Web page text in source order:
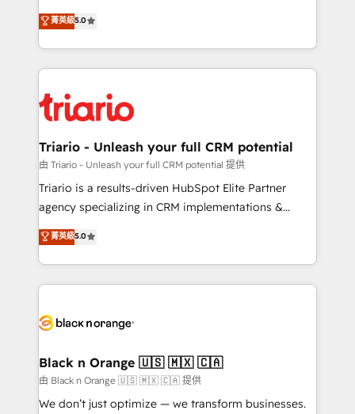
impact of your digital transformation, including a
detailed financial rationale with a focus on ROI and
embark on a transformational journey that sets your
business up for long-term success. Unlock your
DIGITALISIM, nous avons l'intime conviction que la
réussite des entreprises passe par l’innovation web,
le marketing digital, et la relation client ! C'est
pourquoi, nos experts sont à la fois capables de
référencement, votre stratégie digitale et le pilotage
et l'intégration d'HubSpot ! Les grandes phases d'un
projet HubSpot avec DIGITALISIM : 🧽 Nettoyage,
migration et intégration des bases de données. 🚀
Développement des interfaces avec vos logiciels
Book Process & Guidelines utilisateurs 🎓
Formations des utilisateurs
菁英級5.0
Triario - Unleash your full CRM potential
由 Triario - Unleash your full CRM potential 提供
Triario is a results-driven HubSpot Elite Partner
agency specializing in CRM implementations &
migrations, Revenue Operations, Custom
Integrations, Custom AI agents and AI-ready Website
Design With over 15 years of experience, we help
companies bridge the gap between marketing, sales,
data hygiene, and tailored HubSpot solutions. Our
a global consultancy with the care and agility of a
boutique firm. At Triario, we’re big enough to deliver
but small enough to listen. Our Services: HubSpot
菁英級5.0
Black n Orange 🇺🇸 🇲🇽 🇨🇦
由 Black n Orange 🇺🇸 🇲🇽 🇨🇦 提供
We don’t just optimize — we transform businesses.